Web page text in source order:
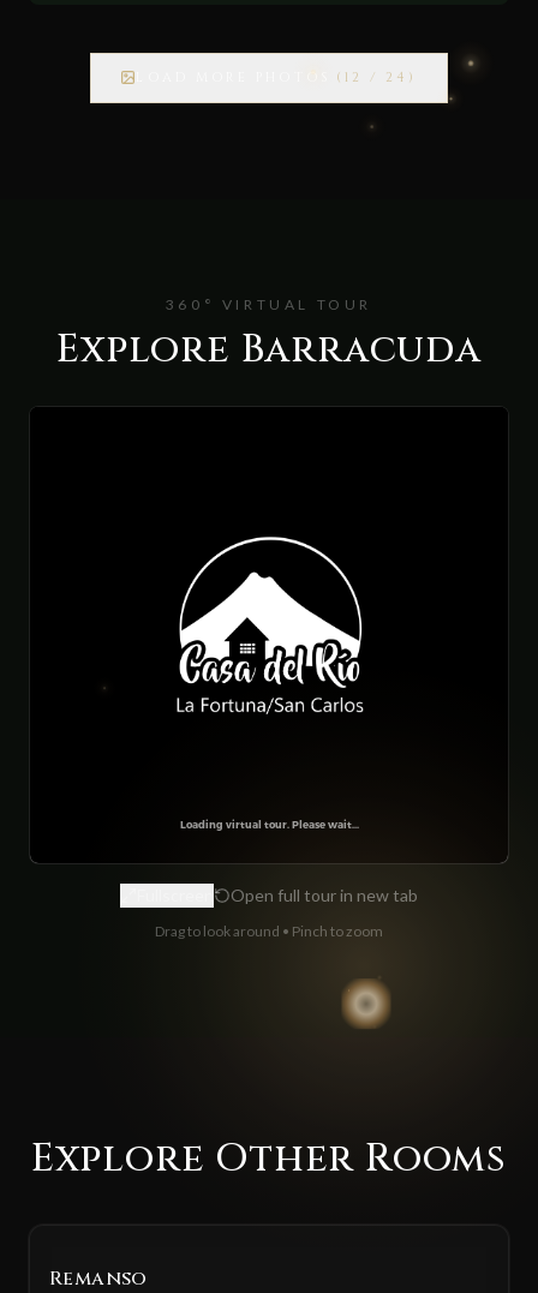
( 12 / 24 )
360° VIRTUAL TOUR
Explore Barracuda
Open full tour in new tab
Drag to look around • Pinch to zoom
Explore Other Rooms
Remanso